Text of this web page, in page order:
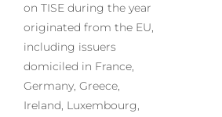
on TISE during the year
originated from the EU,
including issuers
domiciled in France,
Germany, Greece,
Ireland, Luxembourg,